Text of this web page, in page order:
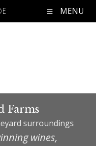
MENU
Farms
surroundings
wines,